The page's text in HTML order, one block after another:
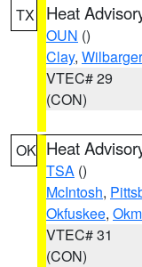
TX Heat
OUN ()
Clay, Wilbarger
VTEC# 29
(CON)
OK Heat
TSA ()
McIntosh,
Okfuskee,
VTEC# 31
(CON)